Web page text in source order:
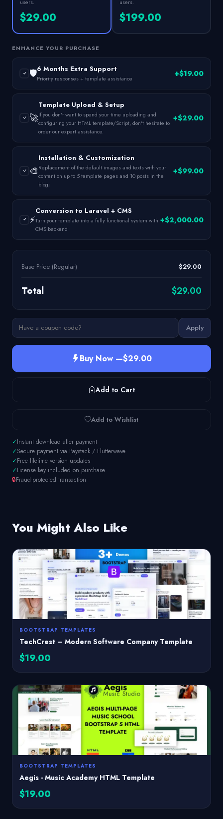
users.
$29.00
users.
$199.00
ENHANCE YOUR PURCHASE
🛡️6 Months Extra Support
Priority responses + template assistance +$19.00
🚀
Template Upload & Setup
If you don't want to spend your time uploading and
configuring your HTML template/Script, don't hesitate to
order our expert assistance.
+$29.00
🎨
Installation & Customization
Replacement of the default images and texts with your
content on up to 5 template pages and 10 posts in the
blog;
+$99.00
⚡
Conversion to Laravel + CMS
Turn your template into a fully functional system with
CMS backend
+$2,000.00
Base Price (Regular) $29.00
Total $29.00
Apply
Buy Now —$29.00
Add to Cart
Add to Wishlist
✓Instant download after payment
✓Secure payment via Paystack / Flutterwave
✓Free lifetime version updates
✓License key included on purchase
🔒Fraud-protected transaction
You Might Also Like
BOOTSTRAP TEMPLATES
TechCrest – Modern Software Company Template
$19.00
BOOTSTRAP TEMPLATES
Aegis - Music Academy HTML Template
$19.00